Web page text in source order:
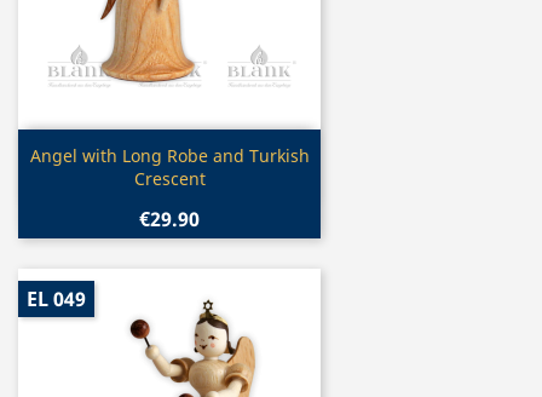
Quick view
Angel with Long Robe and Turkish
Crescent
€29.90
EL 049